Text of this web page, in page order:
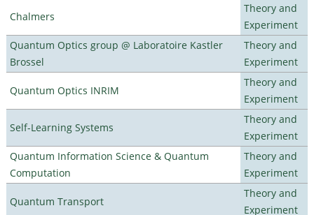
Chalmers
Theory and
Experiment
Quantum Optics group @ Laboratoire Kastler
Brossel
Theory and
Experiment
Quantum Optics INRIM
Theory and
Experiment
Self-Learning Systems
Theory and
Experiment
Quantum Information Science & Quantum
Computation
Theory and
Experiment
Quantum Transport
Theory and
Experiment